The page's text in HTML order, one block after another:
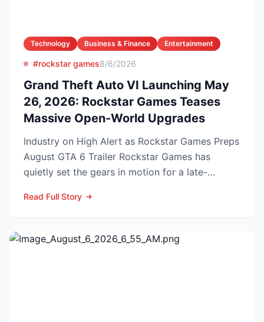
Technology Business & Finance Entertainment
#rockstar games8/6/2026
Grand Theft Auto VI Launching May
26, 2026: Rockstar Games Teases
Massive Open-World Upgrades
Industry on High Alert as Rockstar Games Preps
August GTA 6 Trailer Rockstar Games has
quietly set the gears in motion for a late-
Read Full Story